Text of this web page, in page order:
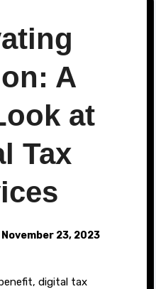
A
at
Tax
November 23, 2023